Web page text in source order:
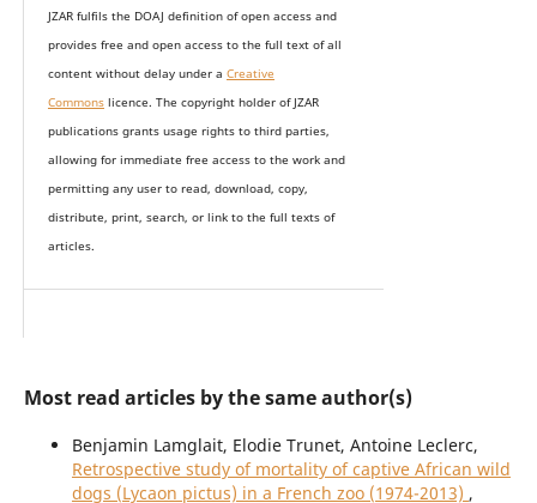
JZAR fulfils the DOAJ definition of open access and
provides free and open access to the full text of all
content without delay under a Creative
Commonslicence. The copyright holder of JZAR
publications grants usage rights to third parties,
allowing for immediate free access to the work and
permitting any user to read, download, copy,
distribute, print, search, or link to the full texts of
articles.
Most read articles by the same author(s)
Benjamin Lamglait, Elodie Trunet, Antoine Leclerc,
Retrospective study of mortality of captive African wild
dogs (Lycaon pictus) in a French zoo (1974-2013) ,